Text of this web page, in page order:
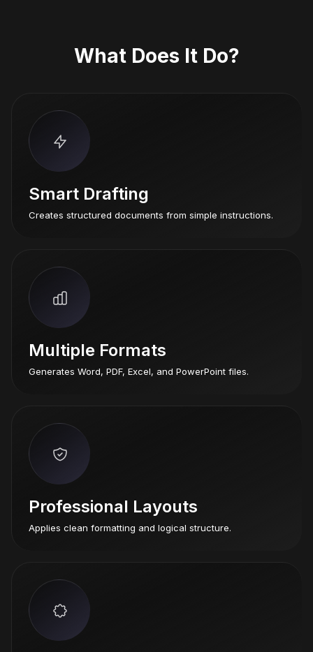
What Does It Do?
Smart Drafting
Creates structured documents from simple instructions.
Multiple Formats
Generates Word, PDF, Excel, and PowerPoint files.
Professional Layouts
Applies clean formatting and logical structure.